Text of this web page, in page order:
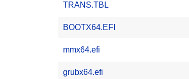
TRANS.TBL
BOOTX64.EFI
mmx64.efi
grubx64.efi